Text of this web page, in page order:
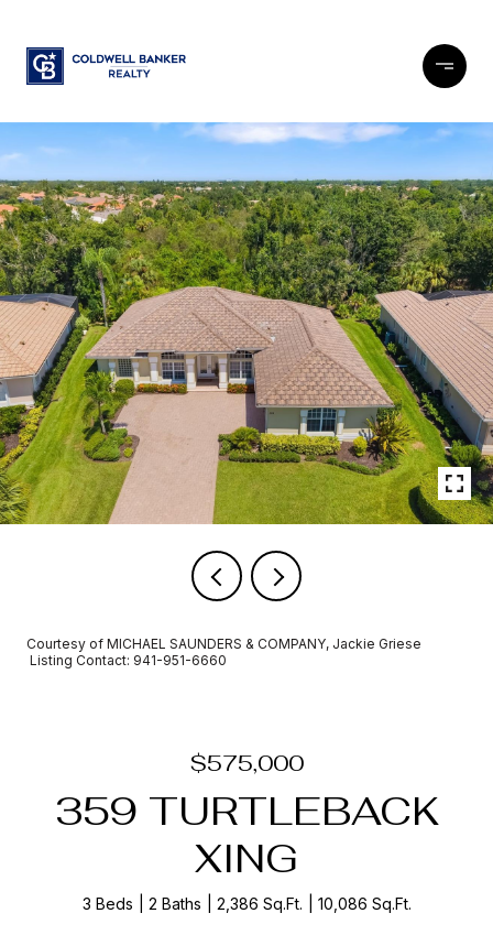
Courtesy of MICHAEL SAUNDERS & COMPANY, Jackie Griese
Listing Contact: 941-951-6660
$575,000
359 TURTLEBACK
XING
3 Beds 2 Baths 2,386 Sq.Ft. 10,086 Sq.Ft.